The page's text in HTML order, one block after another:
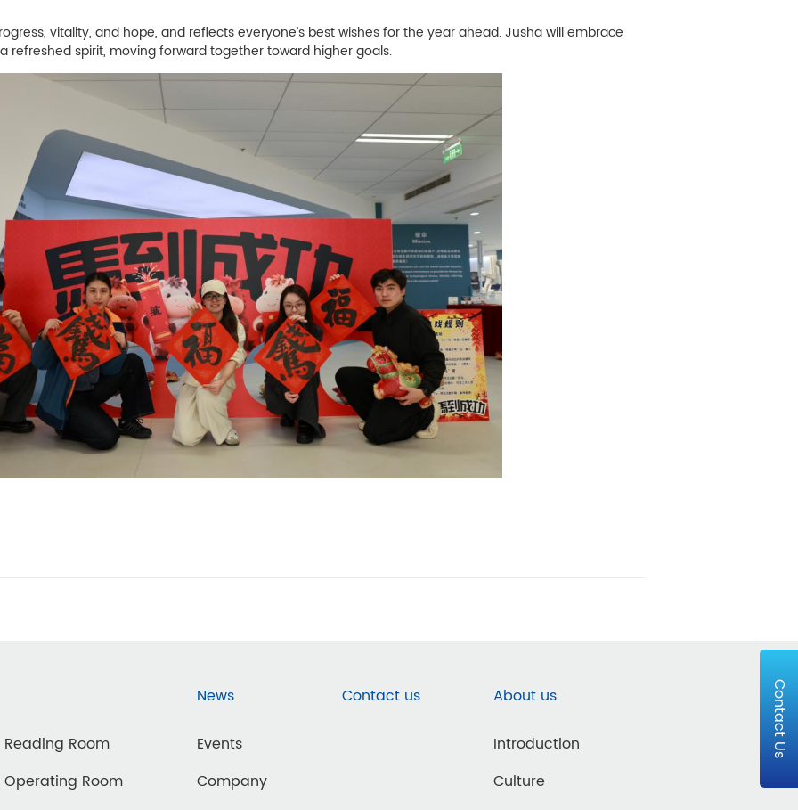
vitality, and hope, and reflects everyone’s best wishes for the year ahead. Jusha will embrace
refreshed spirit, moving forward together toward higher goals.
Contact Us
Room
Room
News
Events
Company
Contact us About us
Introduction
Culture